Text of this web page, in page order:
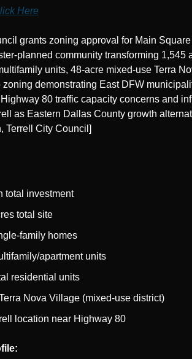
Here
grants zoning approval for Main
planned community transforming 1,545
units, 48-acre mixed-use Terra
zoning demonstrating East DFW
80 traffic capacity concerns and
as Eastern Dallas County growth
Terrell City Council]
total investment
total site
family homes
apartment units
residential units
Nova Village (mixed-use district)
location near Highway 80